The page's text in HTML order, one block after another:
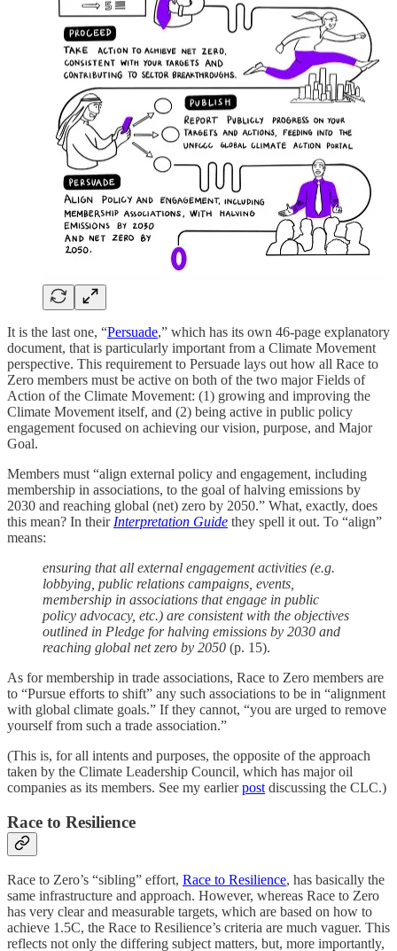
It is the last one, “Persuade,” which has its own 46-page explanatory
document, that is particularly important from a Climate Movement
perspective. This requirement to Persuade lays out how all Race to
Zero members must be active on both of the two major Fields of
Action of the Climate Movement: (1) growing and improving the
Climate Movement itself, and (2) being active in public policy
engagement focused on achieving our vision, purpose, and Major
Goal.
Members must “align external policy and engagement, including
membership in associations, to the goal of halving emissions by
2030 and reaching global (net) zero by 2050.” What, exactly, does
this mean? In their Interpretation Guide they spell it out. To “align”
means:
ensuring that all external engagement activities (e.g.
lobbying, public relations campaigns, events,
membership in associations that engage in public
policy advocacy, etc.) are consistent with the objectives
outlined in Pledge for halving emissions by 2030 and
reaching global net zero by 2050 (p. 15).
As for membership in trade associations, Race to Zero members are
to “Pursue efforts to shift” any such associations to be in “alignment
with global climate goals.” If they cannot, “you are urged to remove
yourself from such a trade association.”
(This is, for all intents and purposes, the opposite of the approach
taken by the Climate Leadership Council, which has major oil
companies as its members. See my earlierpost discussing the CLC.)
Race to Resilience
Race to Zero’s “sibling” effort, Race to Resilience, has basically the
same infrastructure and approach. However, whereas Race to Zero
has very clear and measurable targets, which are based on how to
achieve 1.5C, the Race to Resilience’s criteria are much vaguer. This
reflects not only the differing subject matters, but, more importantly,